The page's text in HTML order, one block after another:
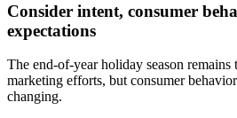
Consider intent, consumer
expectations
The end-of-year holiday season
marketing efforts, but consumer
changing.